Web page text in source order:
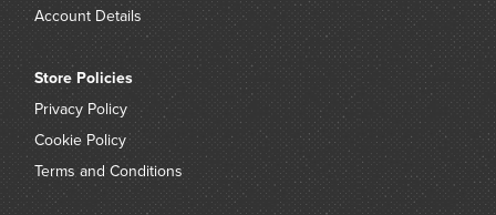
Account Details
Store Policies
Privacy Policy
Cookie Policy
Terms and Conditions